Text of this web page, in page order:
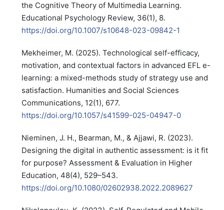
the Cognitive Theory of Multimedia Learning.
Educational Psychology Review, 36(1), 8.
https://doi.org/10.1007/s10648-023-09842-1
Mekheimer, M. (2025). Technological self-efficacy,
motivation, and contextual factors in advanced EFL e-
learning: a mixed-methods study of strategy use and
satisfaction. Humanities and Social Sciences
Communications, 12(1), 677.
https://doi.org/10.1057/s41599-025-04947-0
Nieminen, J. H., Bearman, M., & Ajjawi, R. (2023).
Designing the digital in authentic assessment: is it fit
for purpose? Assessment & Evaluation in Higher
Education, 48(4), 529–543.
https://doi.org/10.1080/02602938.2022.2089627